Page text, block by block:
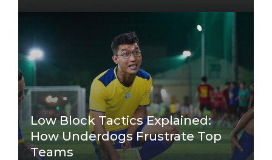
Low Block Tactics Explained:
How Underdogs Frustrate Top
Teams